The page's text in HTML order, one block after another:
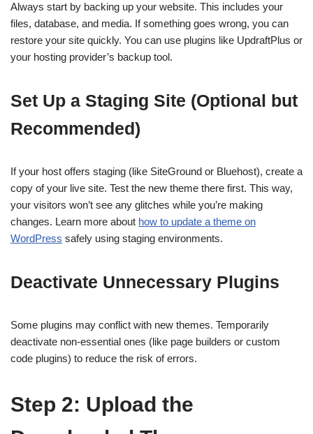
Always start by backing up your website. This includes your
files, database, and media. If something goes wrong, you can
restore your site quickly. You can use plugins like UpdraftPlus or
your hosting provider’s backup tool.
Set Up a Staging Site (Optional but
Recommended)
If your host offers staging (like SiteGround or Bluehost), create a
copy of your live site. Test the new theme there first. This way,
your visitors won’t see any glitches while you’re making
changes. Learn more about how to update a theme on
WordPress safely using staging environments.
Deactivate Unnecessary Plugins
Some plugins may conflict with new themes. Temporarily
deactivate non-essential ones (like page builders or custom
code plugins) to reduce the risk of errors.
Step 2: Upload the